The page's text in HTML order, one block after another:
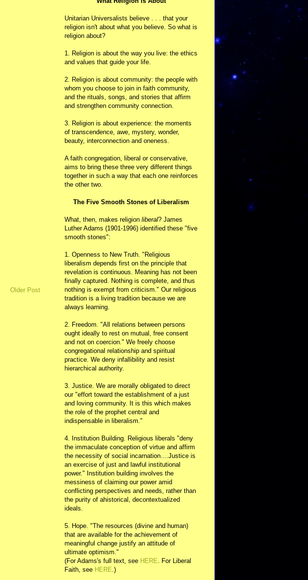
Older Post
Unitarian Universalists believe . . . that your
religion isn't about what you believe. So what is
religion about?
1. Religion is about the way you live: the ethics
and values that guide your life.
2. Religion is about community: the people with
whom you choose to join in faith community,
and the rituals, songs, and stories that affirm
and strengthen community connection.
3. Religion is about experience: the moments
of transcendence, awe, mystery, wonder,
beauty, interconnection and oneness.
A faith congregation, liberal or conservative,
aims to bring these three very different things
together in such a way that each one reinforces
the other two.
The Five Smooth Stones of Liberalism
What, then, makes religion liberal? James
Luther Adams (1901-1996) identified these "five
smooth stones":
1. Openness to New Truth. "Religious
liberalism depends first on the principle that
revelation is continuous. Meaning has not been
finally captured. Nothing is complete, and thus
nothing is exempt from criticism." Our religious
tradition is a living tradition because we are
always learning.
2. Freedom. "All relations between persons
ought ideally to rest on mutual, free consent
and not on coercion." We freely choose
congregational relationship and spiritual
practice. We deny infallibility and resist
hierarchical authority.
3. Justice. We are morally obligated to direct
our "effort toward the establishment of a just
and loving community. It is this which makes
the role of the prophet central and
indispensable in liberalism."
4. Institution Building. Religious liberals "deny
the immaculate conception of virtue and affirm
the necessity of social incarnation....Justice is
an exercise of just and lawful institutional
power." Institution building involves the
messiness of claiming our power amid
conflicting perspectives and needs, rather than
the purity of ahistorical, decontextualized
ideals.
5. Hope. "The resources (divine and human)
that are available for the achievement of
meaningful change justify an attitude of
ultimate optimism."
(For Adams's full text, see HERE . For Liberal
Faith, see HERE .)